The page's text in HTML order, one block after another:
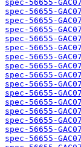
spec-56655-
spec-56655-
spec-56655-
spec-56655-
spec-56655-
spec-56655-
spec-56655-
spec-56655-
spec-56655-
spec-56655-
spec-56655-
spec-56655-
spec-56655-
spec-56655-
spec-56655-
spec-56655-